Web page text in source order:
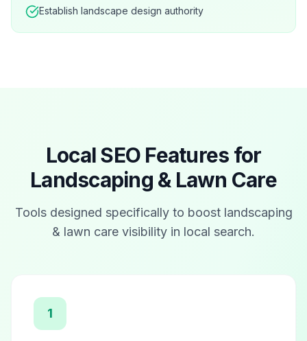
Establish landscape design authority
Local SEO Features for
Landscaping & Lawn Care
Tools designed specifically to boost landscaping
& lawn care visibility in local search.
1